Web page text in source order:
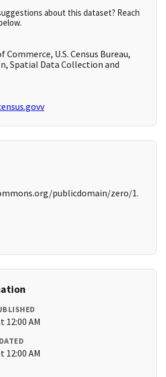
about this dataset? Reach
Commerce, U.S. Census Bureau,
Spatial Data Collection and
publicdomain/zero/1.
12:00 AM
12:00 AM